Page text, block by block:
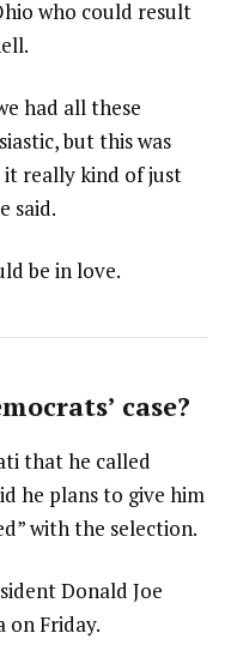
who could result
had all these
but this was
it really kind of just
said.
be in love.
case?
that he called
he plans to give him
with the selection.
Donald Joe
on Friday.